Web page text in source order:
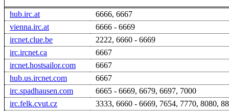
hub.irc.at
6666, 6667
vienna.irc.at
6666 - 6669
ircnet.clue.be
2222, 6660 - 6669
irc.ircnet.ca
6667
ircnet.hostsailor.com
6667
hub.us.ircnet.com
6667
irc.spadhausen.com
6665 - 6669, 6679, 6697, 7000
irc.felk.cvut.cz
3333, 6660 - 6669, 7654, 7770, 8080,